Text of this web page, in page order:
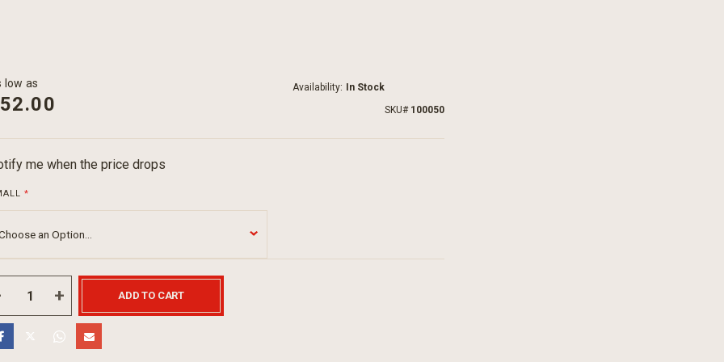
low as Availability:
In Stock
SKU
100050
me when the price drops
ADD TO CART